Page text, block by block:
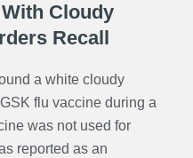
Cloudy
Recall
a white cloudy
flu vaccine during a
was not used for
reported as an